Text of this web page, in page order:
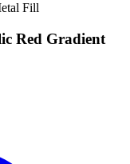
Fill
Red Gradient